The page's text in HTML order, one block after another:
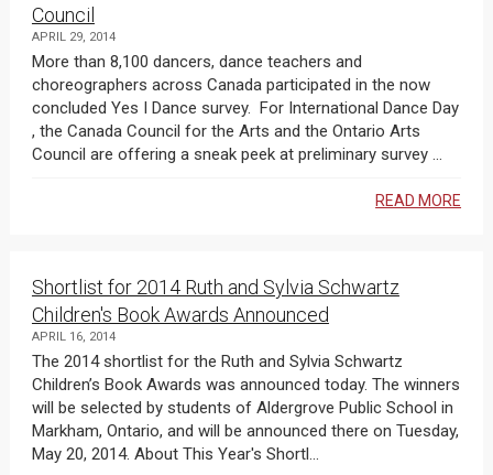
Council
APRIL 29, 2014
More than 8,100 dancers, dance teachers and
choreographers across Canada participated in the now
concluded Yes I Dance survey. For International Dance Day
, the Canada Council for the Arts and the Ontario Arts
Council are offering a sneak peek at preliminary survey ...
READ MORE
Shortlist for 2014 Ruth and Sylvia Schwartz
Children's Book Awards Announced
APRIL 16, 2014
The 2014 shortlist for the Ruth and Sylvia Schwartz
Children’s Book Awards was announced today. The winners
will be selected by students of Aldergrove Public School in
Markham, Ontario, and will be announced there on Tuesday,
May 20, 2014. About This Year's Shortl...